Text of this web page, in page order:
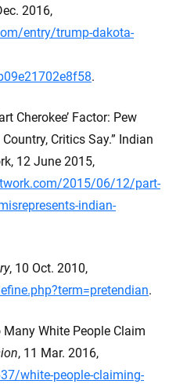
2016,
entry/trump-dakota-
.
Cherokee’ Factor: Pew
Critics Say.” Indian
12 June 2015,
2015/06/12/part-
indian-
, 10 Oct. 2010,
.
Many White People Claim
, 11 Mar. 2016,
white-people-claiming-